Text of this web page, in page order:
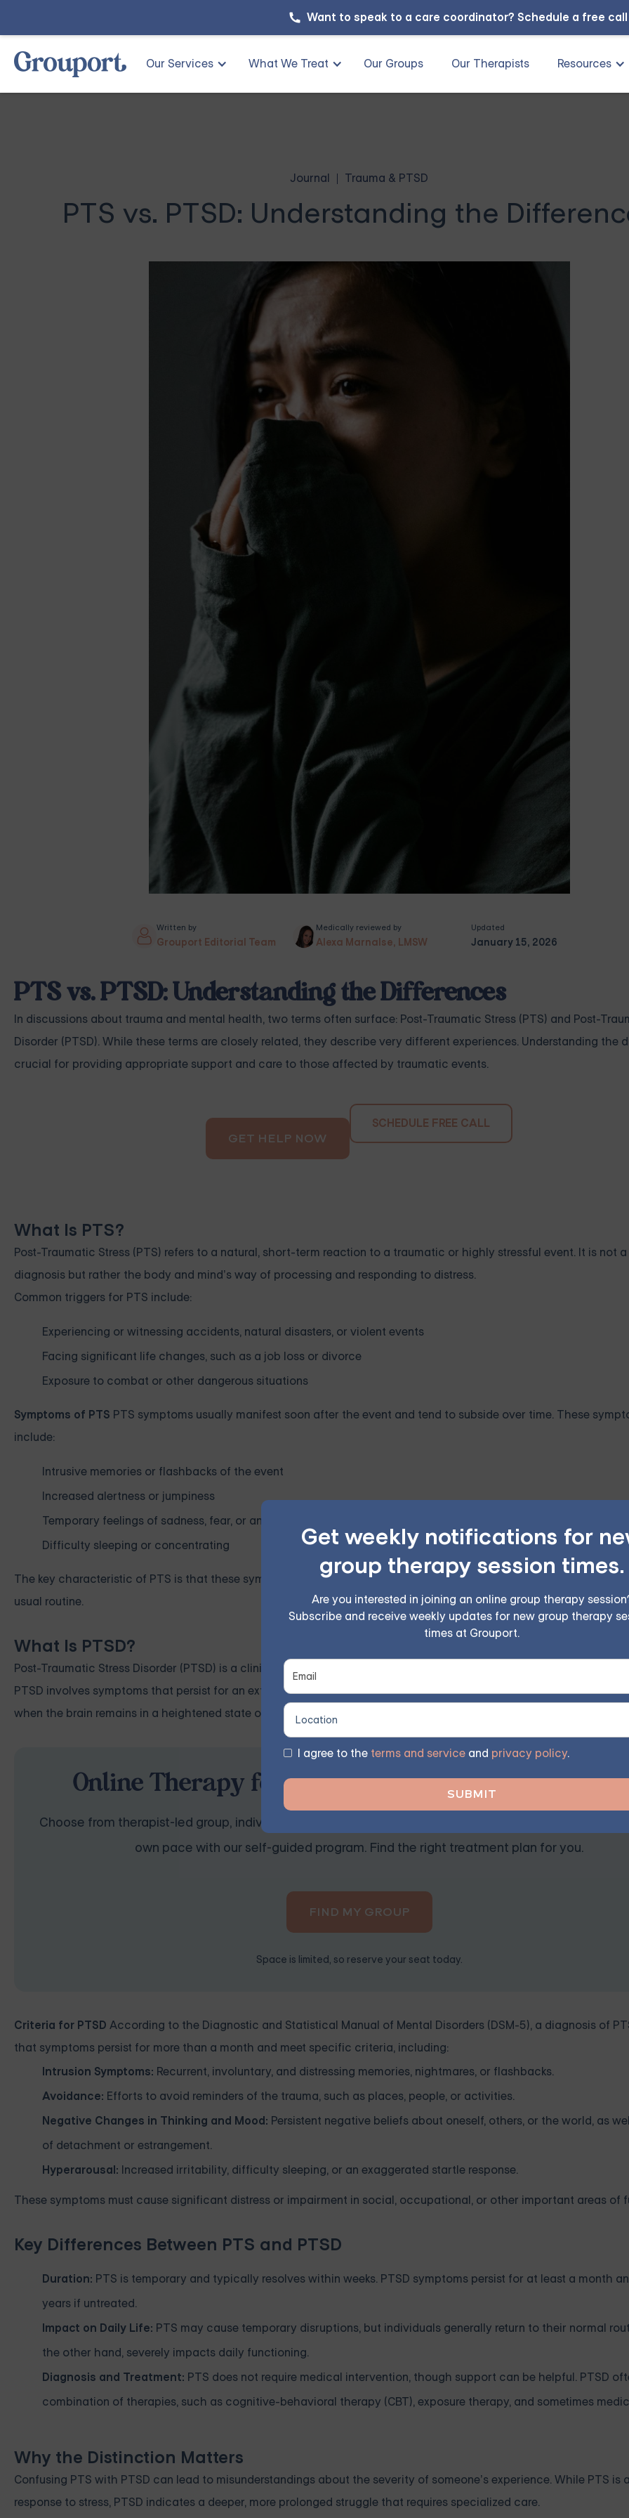
Want to speak to a care coordinator? Schedule a free
Our Services What We Treat Our Groups Our Therapists Resources
Get weekly notifications for
group therapy session times.
Are you interested in joining an online group therapy
Subscribe and receive weekly updates for new group therapy
times at Grouport.
I agree to the terms and service and privacy policy.
Journal Trauma & PTSD
PTS vs. PTSD: Understanding the
Written by
Grouport Editorial Team
Medically reviewed by
Alexa Marnalse, LMSW
Updated
January 15, 2026
PTS vs. PTSD: Understanding the Differences
In discussions about trauma and mental health, two terms often surface: Post-Traumatic Stress (PTS) and Post-
Disorder (PTSD). While these terms are closely related, they describe very different experiences. Understanding the
crucial for providing appropriate support and care to those affected by traumatic events.
GET HELP NOW
SCHEDULE FREE CALL
What Is PTS?
Post-Traumatic Stress (PTS) refers to a natural, short-term reaction to a traumatic or highly stressful event. It is not
diagnosis but rather the body and mind’s way of processing and responding to distress.
Common triggers for PTS include:
Experiencing or witnessing accidents, natural disasters, or violent events
Facing significant life changes, such as a job loss or divorce
Exposure to combat or other dangerous situations
Symptoms of PTS PTS symptoms usually manifest soon after the event and tend to subside over time. These
include:
Intrusive memories or flashbacks of the event
Increased alertness or jumpiness
Temporary feelings of sadness, fear, or anger
Difficulty sleeping or concentrating
The key characteristic of PTS is that these symptoms diminish as the individual processes the experience and
usual routine.
What Is PTSD?
Post-Traumatic Stress Disorder (PTSD) is a clinical diagnosis recognized by the American Psychiatric Association.
PTSD involves symptoms that persist for an extended period and significantly disrupt a person’s daily functioning.
when the brain remains in a heightened state of stress, unable to process or recover from the trauma.
Online Therapy for PTSD — Starting at $25/
Choose from therapist-led group, individual, couples, family, teen, and IOP therapy — or build DBT
own pace with our self-guided program. Find the right treatment plan for you.
FIND MY GROUP
Space is limited, so reserve your seat today.
Criteria for PTSD According to the Diagnostic and Statistical Manual of Mental Disorders (DSM-5), a diagnosis of
that symptoms persist for more than a month and meet specific criteria, including:
Intrusion Symptoms: Recurrent, involuntary, and distressing memories, nightmares, or flashbacks.
Avoidance: Efforts to avoid reminders of the trauma, such as places, people, or activities.
Negative Changes in Thinking and Mood: Persistent negative beliefs about oneself, others, or the world, as
of detachment or estrangement.
Hyperarousal: Increased irritability, difficulty sleeping, or an exaggerated startle response.
These symptoms must cause significant distress or impairment in social, occupational, or other important areas of
Key Differences Between PTS and PTSD
Duration: PTS is temporary and typically resolves within weeks. PTSD symptoms persist for at least a month
years if untreated.
Impact on Daily Life: PTS may cause temporary disruptions, but individuals generally return to their normal
the other hand, severely impacts daily functioning.
Diagnosis and Treatment: PTS does not require medical intervention, though support can be helpful. PTSD
combination of therapies, such as cognitive-behavioral therapy (CBT), exposure therapy, and sometimes
Why the Distinction Matters
Confusing PTS with PTSD can lead to misunderstandings about the severity of someone’s experience. While PTS is
response to stress, PTSD indicates a deeper, more prolonged struggle that requires specialized care.